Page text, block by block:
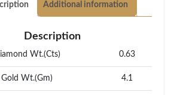
Additional information
Description
Wt.(Cts) 0.63
Gold Wt.(Gm) 4.1